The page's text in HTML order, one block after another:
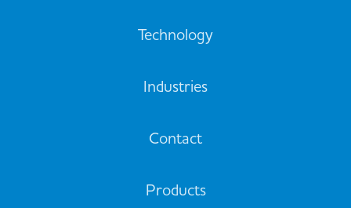
Technology
Industries
Contact
Products